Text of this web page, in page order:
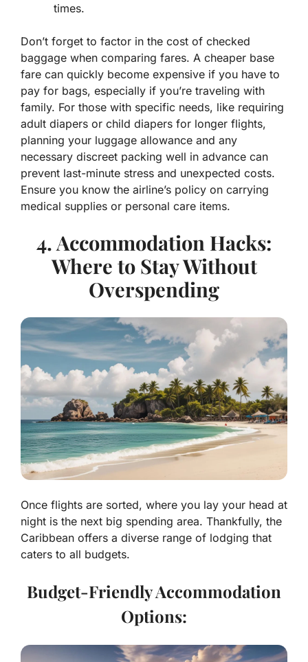
times.
Don’t forget to factor in the cost of checked
baggage when comparing fares. A cheaper base
fare can quickly become expensive if you have to
pay for bags, especially if you’re traveling with
family. For those with specific needs, like requiring
adult diapers or child diapers for longer flights,
planning your luggage allowance and any
necessary discreet packing well in advance can
prevent last-minute stress and unexpected costs.
Ensure you know the airline’s policy on carrying
medical supplies or personal care items.
4. Accommodation Hacks:
Where to Stay Without
Overspending
Once flights are sorted, where you lay your head at
night is the next big spending area. Thankfully, the
Caribbean offers a diverse range of lodging that
caters to all budgets.
Budget-Friendly Accommodation
Options: